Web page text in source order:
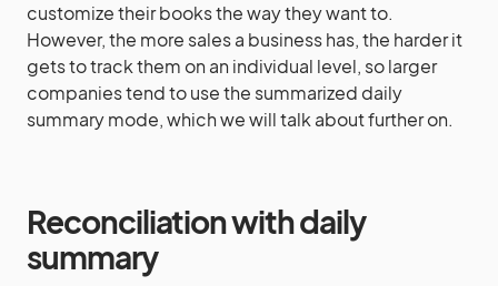
customize their books the way they want to.
However, the more sales a business has, the harder it
gets to track them on an individual level, so larger
companies tend to use the summarized daily
summary mode, which we will talk about further on.
Reconciliation with daily
summary